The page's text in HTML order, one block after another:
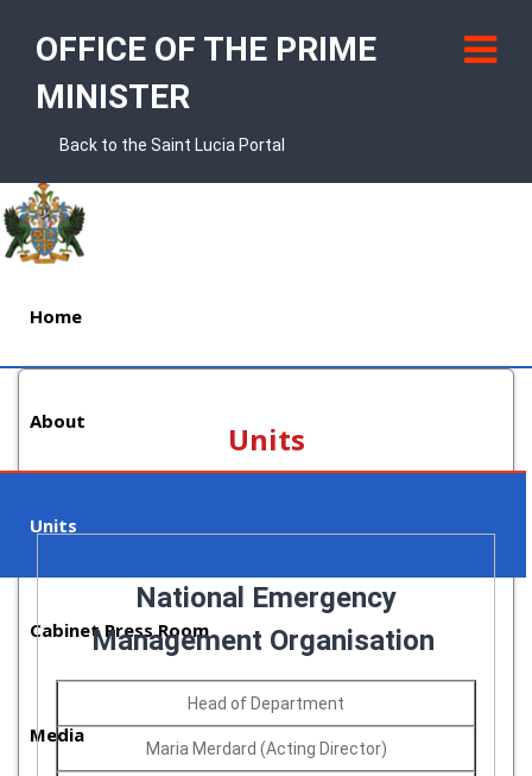
OFFICE OF THE PRIME
MINISTER
Back to the Saint Lucia Portal
Home
About
Units
Cabinet Press Room
Media
Units
National Emergency
Management Organisation
Head of Department
Maria Merdard (Acting Director)